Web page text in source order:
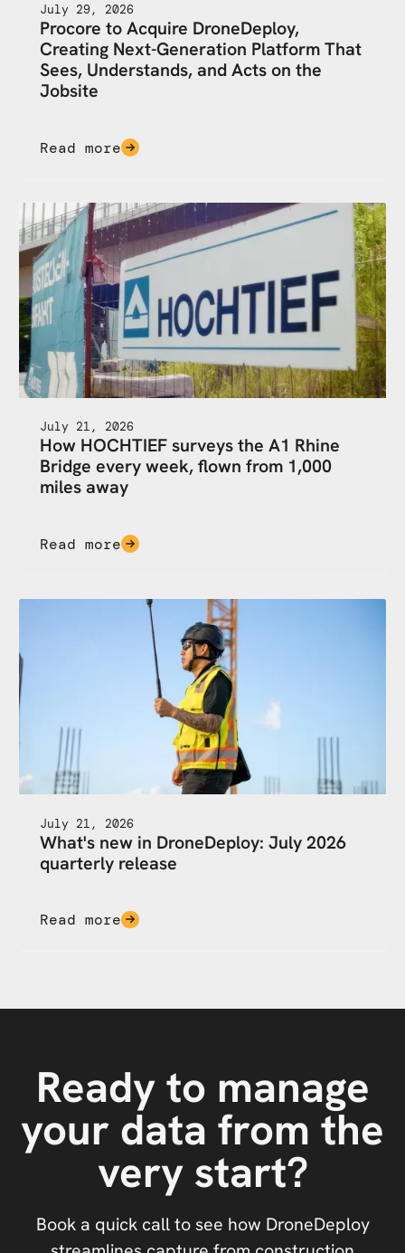
July 29, 2026
Procore to Acquire DroneDeploy,
Creating Next-Generation Platform That
Sees, Understands, and Acts on the
Jobsite
Read more
July 21, 2026
How HOCHTIEF surveys the A1 Rhine
Bridge every week, flown from 1,000
miles away
Read more
July 21, 2026
What's new in DroneDeploy: July 2026
quarterly release
Read more
Ready to manage
your data from the
very start?
Book a quick call to see how DroneDeploy